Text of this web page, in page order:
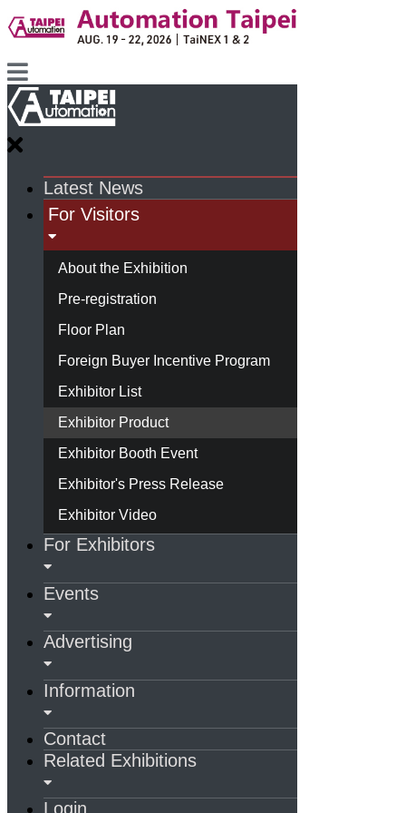
Latest News
For Visitors
About the Exhibition
Pre-registration
Floor Plan
Foreign Buyer Incentive Program
Exhibitor List
Exhibitor Product
Exhibitor Booth Event
Exhibitor's Press Release
Exhibitor Video
For Exhibitors
Events
Advertising
Information
Contact
Related Exhibitions
Login